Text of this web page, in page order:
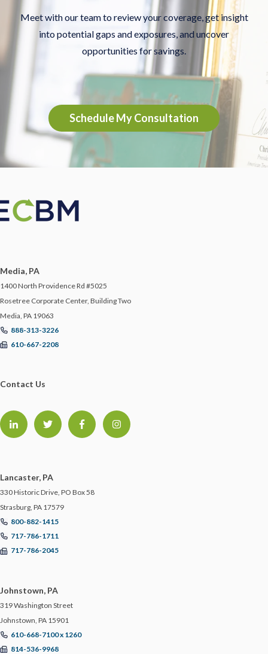
Meet with our team to review your coverage, get insight
into potential gaps and exposures, and uncover
opportunities for savings.
Schedule My Consultation
Media, PA
1400 North Providence Rd #5025
Rosetree Corporate Center, Building Two
Media, PA 19063
888-313-3226
610-667-2208
Contact Us
Lancaster, PA
330 Historic Drive, PO Box 58
Strasburg, PA 17579
800-882-1415
717-786-1711
717-786-2045
Johnstown, PA
319 Washington Street
Johnstown, PA 15901
610-668-7100 x 1260
814-536-9968